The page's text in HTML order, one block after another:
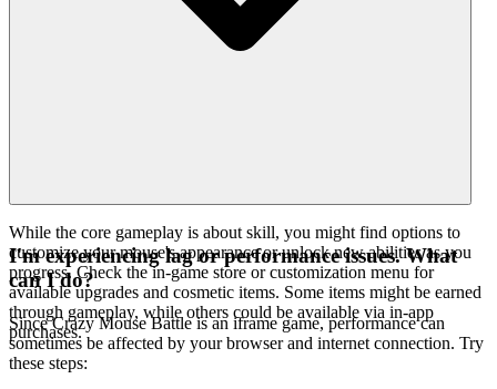
While the core gameplay is about skill, you might find options to
customize your mouse's appearance or unlock new abilities as you
progress. Check the in-game store or customization menu for
available upgrades and cosmetic items. Some items might be earned
through gameplay, while others could be available via in-app
purchases.
I'm experiencing lag or performance issues. What
can I do?
Since Crazy Mouse Battle is an iframe game, performance can
sometimes be affected by your browser and internet connection. Try
these steps: